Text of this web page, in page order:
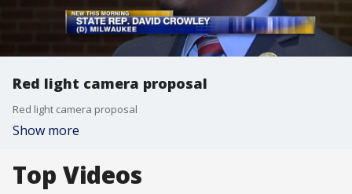
Red light camera proposal
Red light camera proposal
Show more
Top Videos